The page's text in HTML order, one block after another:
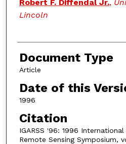
Robert F. Diffendal Jr.,
Lincoln
Document Type
Article
Date of this
1996
Citation
IGARSS '96: 1996
Remote Sensing Symposium,